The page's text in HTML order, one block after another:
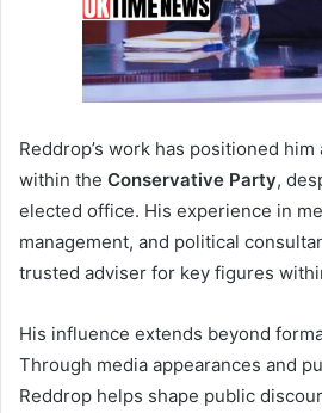
Reddrop’s work has positioned
within the Conservative Party,
elected office. His experience in
management, and political
trusted adviser for key figures
His influence extends beyond
Through media appearances and
Reddrop helps shape public